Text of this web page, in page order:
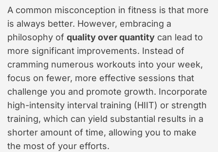
A common misconception in fitness is that more
is always better. However, embracing a
philosophy of quality over quantity can lead to
more significant improvements. Instead of
cramming numerous workouts into your week,
focus on fewer, more effective sessions that
challenge you and promote growth. Incorporate
high-intensity interval training (HIIT) or strength
training, which can yield substantial results in a
shorter amount of time, allowing you to make
the most of your efforts.